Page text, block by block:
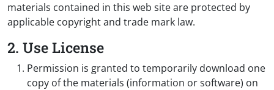
materials contained in this web site are protected by
applicable copyright and trade mark law.
2. Use License
Permission is granted to temporarily download one
copy of the materials (information or software) on